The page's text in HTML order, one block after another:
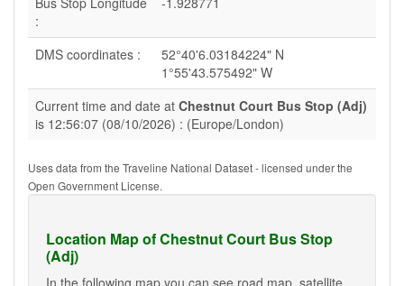
:
DMS coordinates :
52°40'6.03184224" N
1°55'43.575492" W
Current time and date at Chestnut Court Bus Stop (Adj)
is 12:56:07 (08/10/2026) : (Europe/London)
Uses data from the Traveline National Dataset - licensed under the
Open Government License.
Location Map of Chestnut Court Bus Stop
(Adj)
In the following map you can see road map, satellite